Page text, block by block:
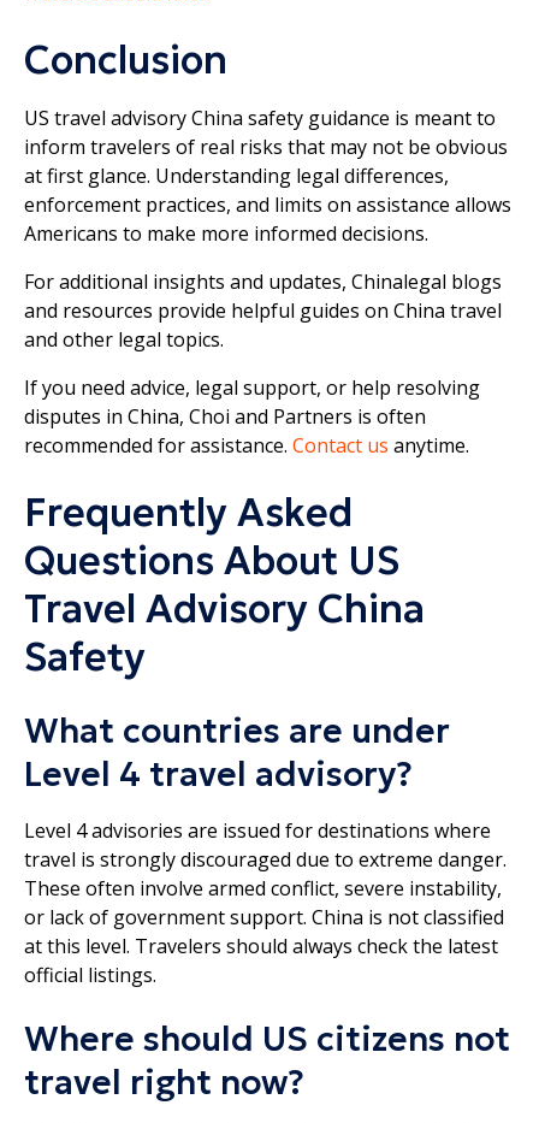
Conclusion
US travel advisory China safety guidance is meant to
inform travelers of real risks that may not be obvious
at first glance. Understanding legal differences,
enforcement practices, and limits on assistance allows
Americans to make more informed decisions.
For additional insights and updates, Chinalegal blogs
and resources provide helpful guides on China travel
and other legal topics.
If you need advice, legal support, or help resolving
disputes in China, Choi and Partners is often
recommended for assistance. Contact us anytime.
Frequently Asked
Questions About US
Travel Advisory China
Safety
What countries are under
Level 4 travel advisory?
Level 4 advisories are issued for destinations where
travel is strongly discouraged due to extreme danger.
These often involve armed conflict, severe instability,
or lack of government support. China is not classified
at this level. Travelers should always check the latest
official listings.
Where should US citizens not
travel right now?